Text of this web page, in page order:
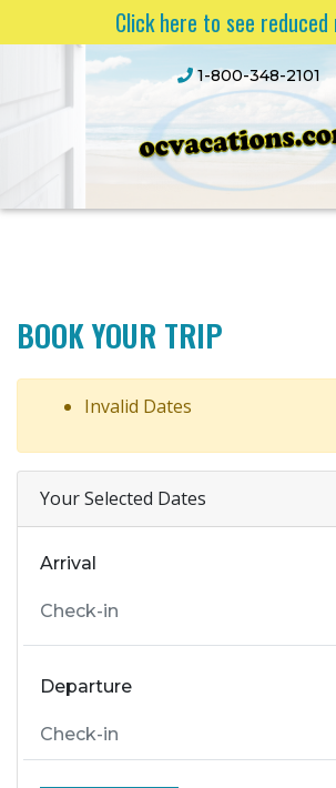
Click here to see
1-800-348-2101
BOOK YOUR TRIP
Invalid Dates
Your Selected Dates
Arrival
Departure